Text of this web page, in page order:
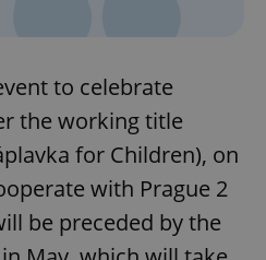
to celebrate
the working title
for Children), on
with Prague 2
be preceded by the